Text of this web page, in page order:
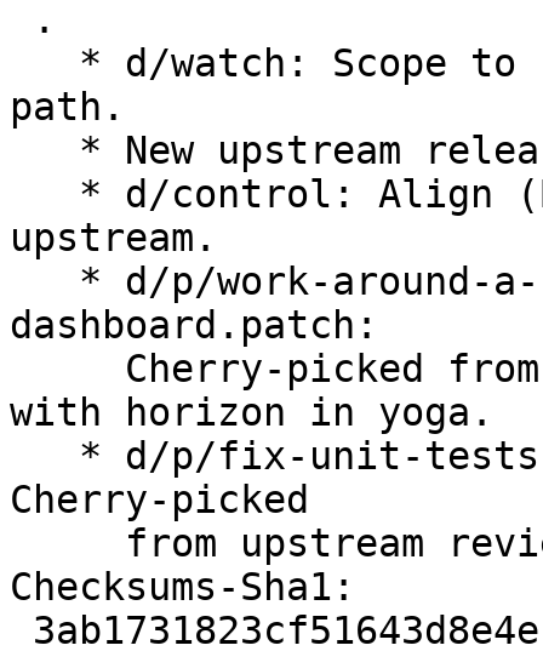
path.
upstream.
dashboard.patch:
with horizon in yoga.
Cherry-picked
Checksums-Sha1: